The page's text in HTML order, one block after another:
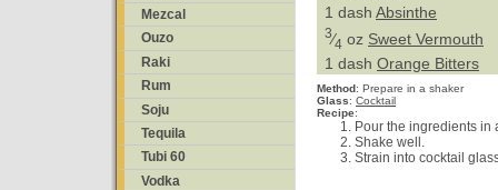
Mezcal
Ouzo
Raki
Rum
Soju
Tequila
Tubi 60
Vodka
1 dash Absinthe
3⁄4 oz Sweet Vermouth
1 dash Orange Bitters
Method: Prepare in a shaker
Glass: Cocktail
Recipe:
Pour the ingredients in
Shake well.
Strain into cocktail